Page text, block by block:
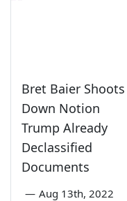
Bret Baier Shoots
Down Notion
Trump Already
Declassified
Documents
— Aug 13th, 2022